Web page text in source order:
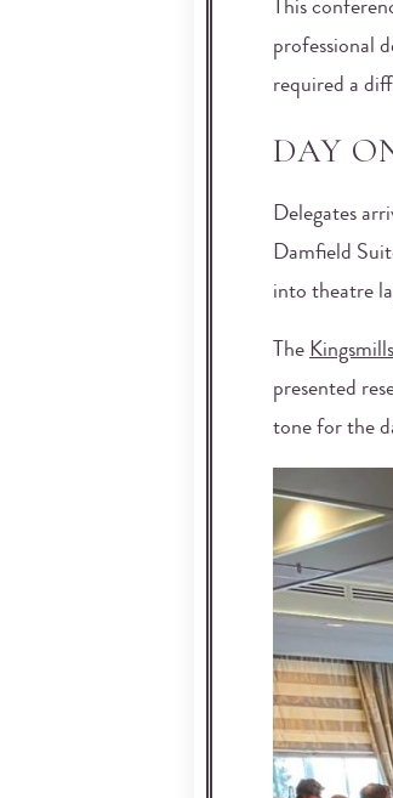
This
professional
required a
DAY
Delegates
Damfield
into theatre
The
presented
tone for the